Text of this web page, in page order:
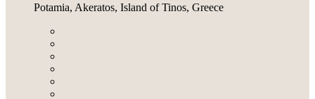
Potamia, Akeratos, Island of Tinos, Greece